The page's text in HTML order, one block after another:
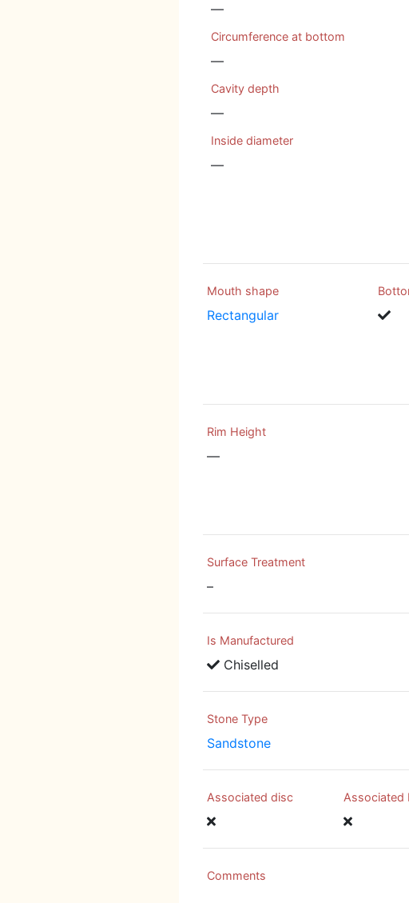
—
Circumference at bottom
—
Cavity depth
—
Inside diameter
—
Mouth shape
Rectangular
Rim Height
—
Surface Treatment
–
Is Manufactured
Chiselled
Stone Type
Sandstone
Associated disc Associated
Comments